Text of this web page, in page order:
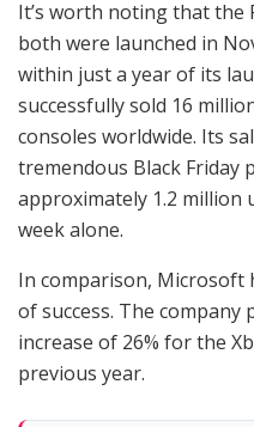
It’s worth noting that the
both were launched in
within just a year of its
successfully sold 16
consoles worldwide. Its
tremendous Black Friday
approximately 1.2 million
week alone.
In comparison, Microsoft
of success. The
increase of 26% for the
previous year.